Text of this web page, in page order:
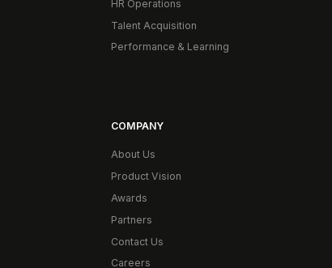
HR Operations
Talent Acquisition
Performance & Learning
COMPANY
About Us
Product Vision
Awards
Partners
Contact Us
Careers